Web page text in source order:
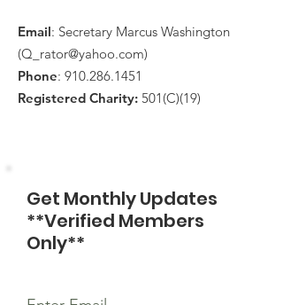
Email: Secretary Marcus Washington
(Q_rator@yahoo.com)
Phone: 910.286.1451
Registered Charity: 501(C)(19)
Get Monthly Updates
**Verified Members
Only**